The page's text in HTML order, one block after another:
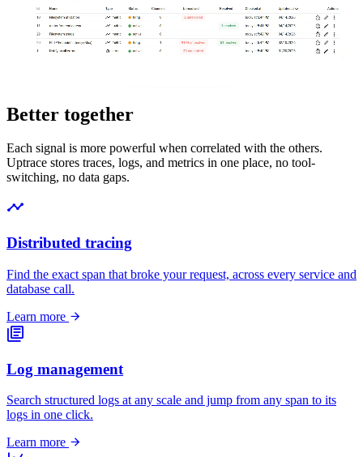
Better together
Each signal is more powerful when correlated with the others.
Uptrace stores traces, logs, and metrics in one place, no tool-
switching, no data gaps.
Distributed tracing
Find the exact span that broke your request, across every service and
database call.
Learn more
Log management
Search structured logs at any scale and jump from any span to its
logs in one click.
Learn more